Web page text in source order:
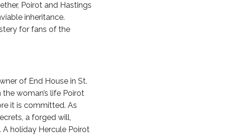
Poirot and Hastings
inheritance.
for fans of the
of End House in St.
woman’s life Poirot
it is committed. As
a forged will,
holiday Hercule Poirot